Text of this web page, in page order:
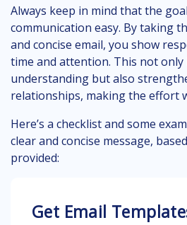
Always keep in mind that the
communication easy. By taking
and concise email, you show
time and attention. This not only
understanding but also
relationships, making the effort
Here’s a checklist and some
clear and concise message,
provided:
Get Email